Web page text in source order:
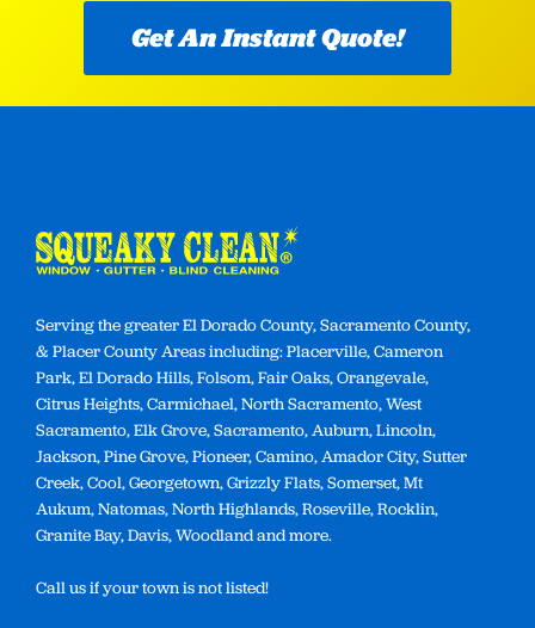
Get An Instant Quote!
Serving the greater El Dorado County, Sacramento County,
& Placer County Areas including: Placerville, Cameron
Park, El Dorado Hills, Folsom, Fair Oaks, Orangevale,
Citrus Heights, Carmichael, North Sacramento, West
Sacramento, Elk Grove, Sacramento, Auburn, Lincoln,
Jackson, Pine Grove, Pioneer, Camino, Amador City, Sutter
Creek, Cool, Georgetown, Grizzly Flats, Somerset, Mt
Aukum, Natomas, North Highlands, Roseville, Rocklin,
Granite Bay, Davis, Woodland and more.
Call us if your town is not listed!